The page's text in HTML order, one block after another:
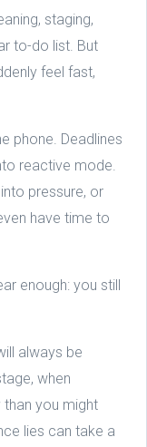
staging,
to-do list. But
feel fast,
phone. Deadlines
reactive mode.
pressure, or
have time to
enough: you still
always be
when
you might
lies can take a